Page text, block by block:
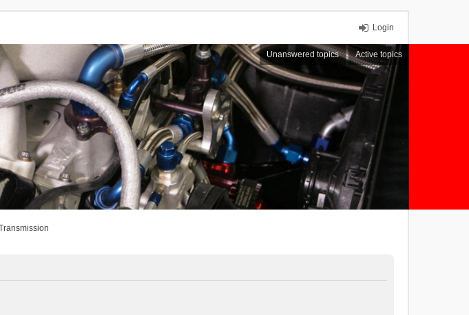
Login
Unanswered topics Active topics